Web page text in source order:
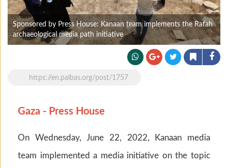
Sponsored by Press House: Kanaan team implements the Rafah
archaeological media path initiative
https://en.palbas.org/post/1757
Gaza - Press House
On Wednesday, June 22, 2022, Kanaan media
team implemented a media initiative on the topic